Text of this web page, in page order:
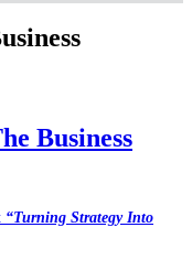
Business
“Turning Strategy Into